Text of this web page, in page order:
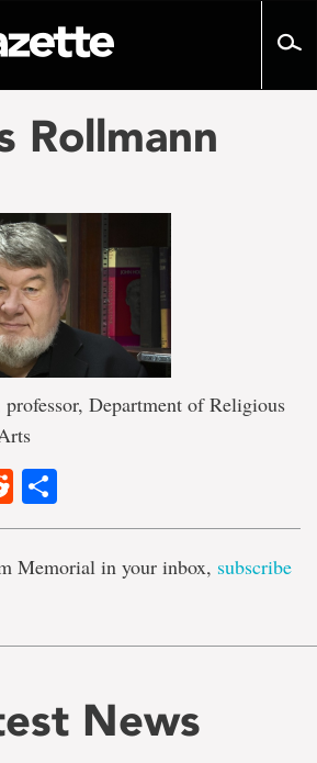
Rollmann
Department of Religious
Reddit
Memorial in your inbox, subscribe
News